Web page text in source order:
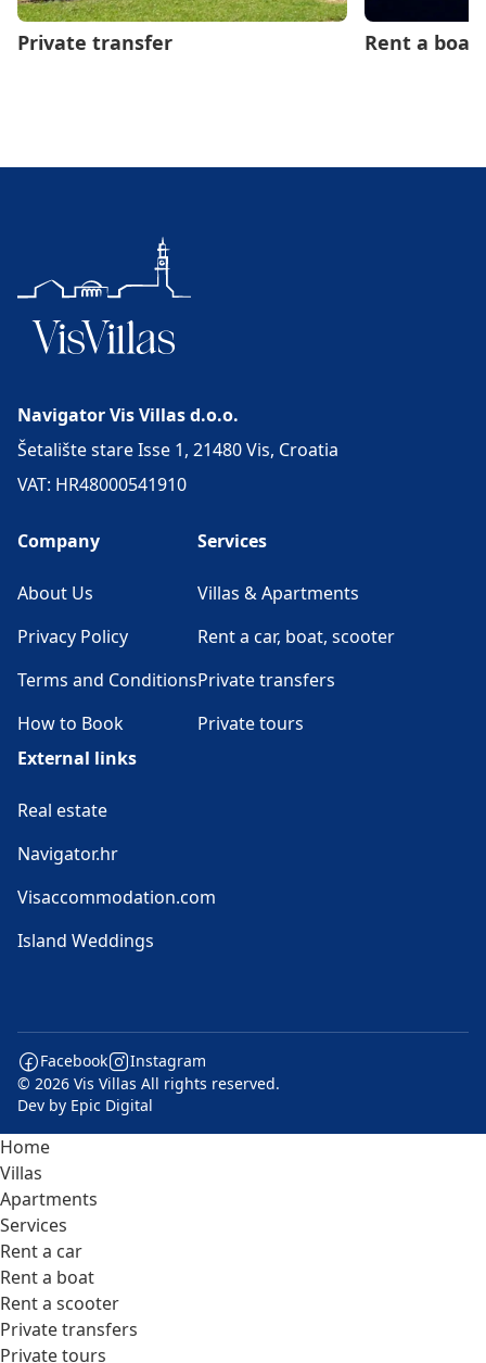
Private transfer Rent a boat
Navigator Vis Villas d.o.o.
Šetalište stare Isse 1, 21480 Vis, Croatia
VAT: HR48000541910
Company
About Us
Privacy Policy
Terms and Conditions
How to Book
Services
Villas & Apartments
Rent a car, boat, scooter
Private transfers
Private tours
External links
Real estate
Navigator.hr
Visaccommodation.com
Island Weddings
© 2026 Vis Villas All rights reserved.
Dev by Epic Digital
Facebook Instagram
Home
Villas
Apartments
Services
Rent a car
Rent a boat
Rent a scooter
Private transfers
Private tours